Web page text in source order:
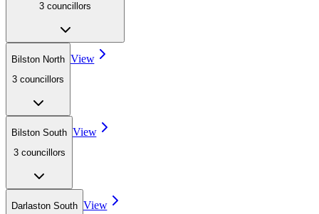
3 councillors
Bilston North
3 councillors
View
Bilston South
3 councillors
View
Darlaston South View